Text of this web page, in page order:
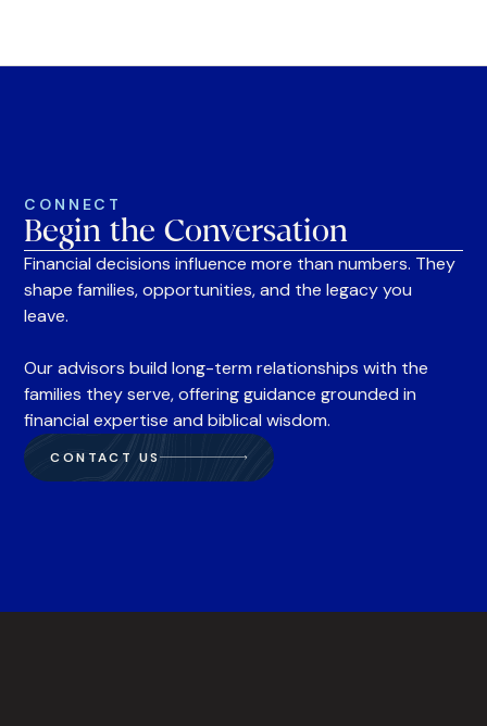
CONNECT
Begin the Conversation
Financial decisions influence more than numbers. They
shape families, opportunities, and the legacy you
leave.
Our advisors build long-term relationships with the
families they serve, offering guidance grounded in
financial expertise and biblical wisdom.
CONTACT US